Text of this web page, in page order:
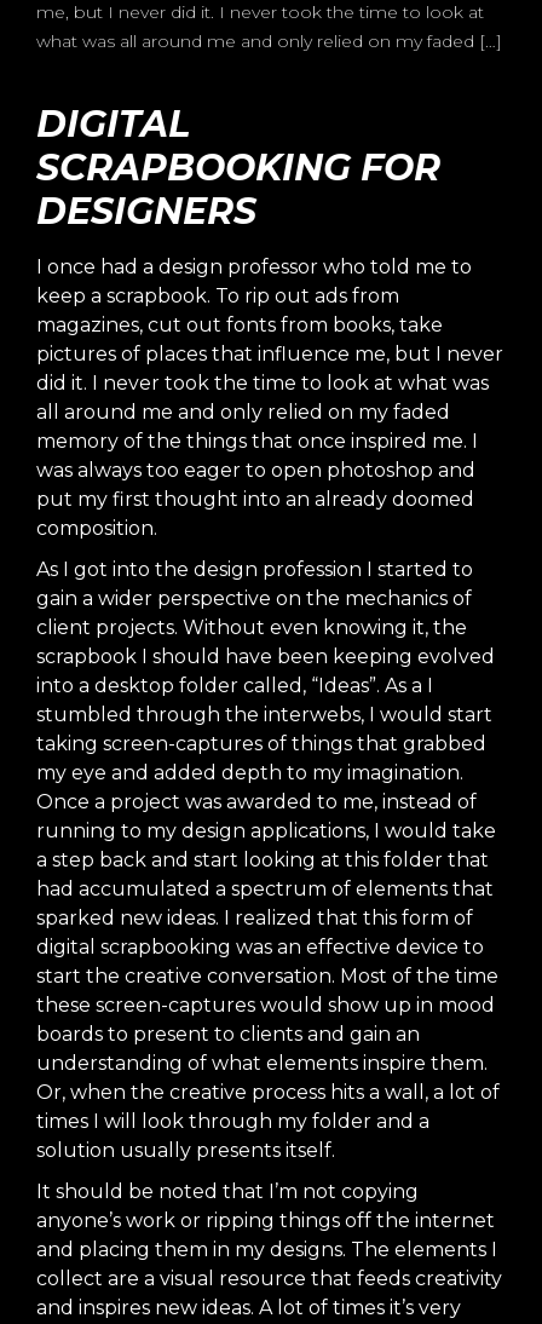
me, but I never did it. I never took the time to look at
what was all around me and only relied on my faded […]
DIGITAL
SCRAPBOOKING FOR
DESIGNERS
I once had a design professor who told me to
keep a scrapbook. To rip out ads from
magazines, cut out fonts from books, take
pictures of places that influence me, but I never
did it. I never took the time to look at what was
all around me and only relied on my faded
memory of the things that once inspired me. I
was always too eager to open photoshop and
put my first thought into an already doomed
composition.
As I got into the design profession I started to
gain a wider perspective on the mechanics of
client projects. Without even knowing it, the
scrapbook I should have been keeping evolved
into a desktop folder called, “Ideas”. As a I
stumbled through the interwebs, I would start
taking screen-captures of things that grabbed
my eye and added depth to my imagination.
Once a project was awarded to me, instead of
running to my design applications, I would take
a step back and start looking at this folder that
had accumulated a spectrum of elements that
sparked new ideas. I realized that this form of
digital scrapbooking was an effective device to
start the creative conversation. Most of the time
these screen-captures would show up in mood
boards to present to clients and gain an
understanding of what elements inspire them.
Or, when the creative process hits a wall, a lot of
times I will look through my folder and a
solution usually presents itself.
It should be noted that I’m not copying
anyone’s work or ripping things off the internet
and placing them in my designs. The elements I
collect are a visual resource that feeds creativity
and inspires new ideas. A lot of times it’s very